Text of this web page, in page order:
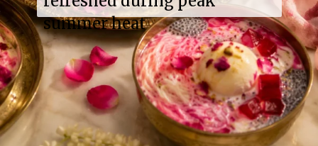
summer heat